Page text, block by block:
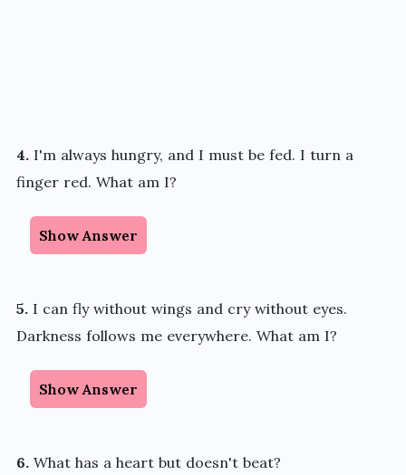
4.I'm always hungry, and I must be fed. I turn a
finger red. What am I?
Show Answer
5.I can fly without wings and cry without eyes.
Darkness follows me everywhere. What am I?
Show Answer
6.What has a heart but doesn't beat?